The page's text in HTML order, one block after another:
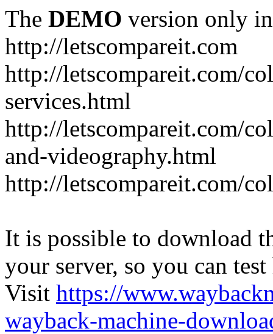
The DEMO version only
http://letscompareit.com
http://letscompareit.com/
services.html
http://letscompareit.com/
and-videography.html
http://letscompareit.com/
It is possible to download
your server, so you can
Visit https://
wayback-machine-